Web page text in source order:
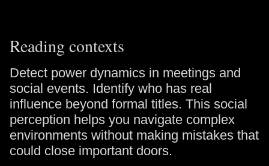
Reading contexts
Detect power dynamics in meetings and
social events. Identify who has real
influence beyond formal titles. This social
perception helps you navigate complex
environments without making mistakes that
could close important doors.